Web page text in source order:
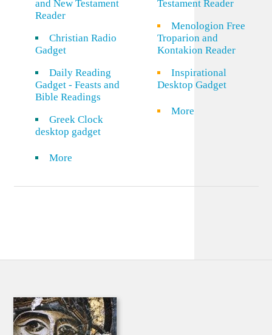
and New Testament
Reader
Christian Radio
Gadget
Daily Reading
Gadget - Feasts and
Bible Readings
Greek Clock
desktop gadget
More
Testament Reader
Menologion Free
Troparion and
Kontakion Reader
Inspirational
Desktop Gadget
More